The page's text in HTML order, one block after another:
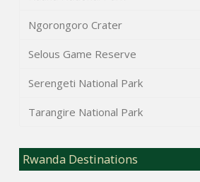
Ngorongoro Crater
Selous Game Reserve
Serengeti National Park
Tarangire National Park
Rwanda Destinations